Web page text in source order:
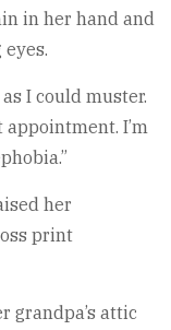
in her hand and
I could muster.
appointment. I’m
her
print
grandpa’s attic